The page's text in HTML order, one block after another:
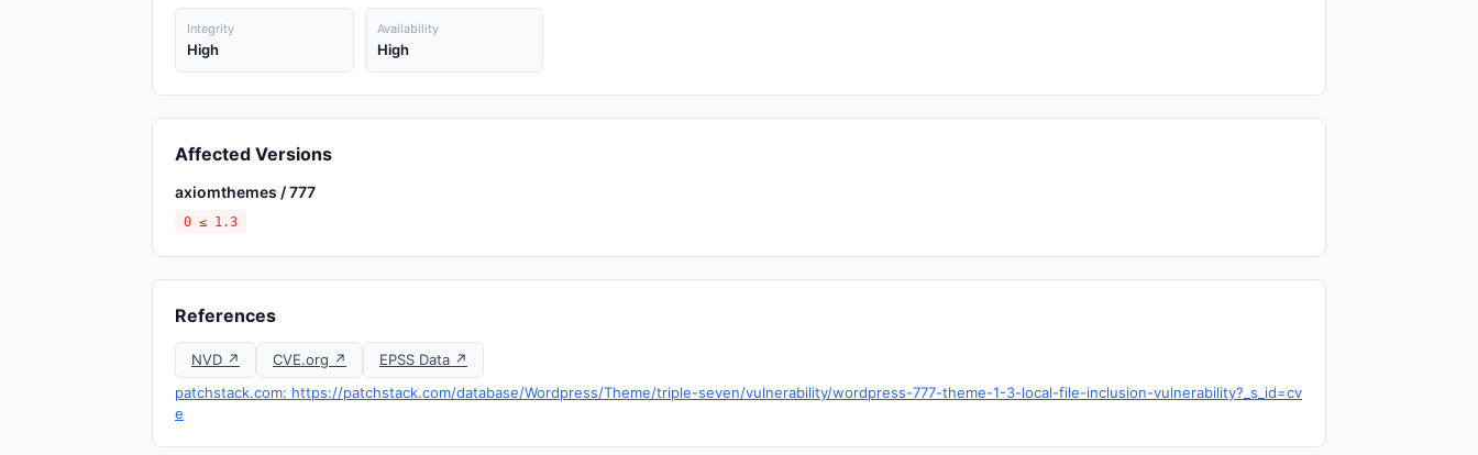
Integrity
High
Availability
High
Affected Versions
axiomthemes / 777
0 ≤ 1.3
References
NVD ↗ CVE.org ↗
EPSS Data ↗
patchstack.com: https://patchstack.com/database/Wordpress/Theme/triple-seven/vulnerability/wordpress-777-theme-1-3-local-file-inclusion-vulnerability?_s_id=cv
e